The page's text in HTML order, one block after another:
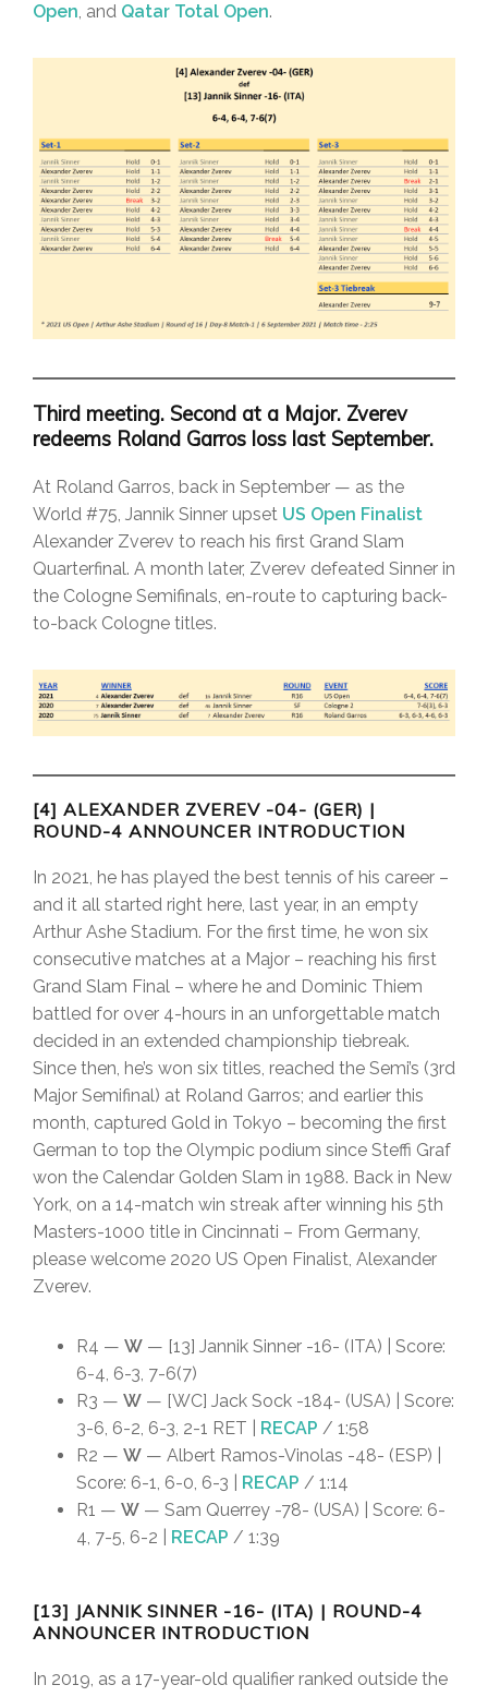
Open, and Qatar Total Open.
Third meeting. Second at a Major. Zverev
redeems Roland Garros loss last September.
At Roland Garros, back in September — as the
World #75, Jannik Sinner upset US Open Finalist
Alexander Zverev to reach his first Grand Slam
Quarterfinal. A month later, Zverev defeated Sinner in
the Cologne Semifinals, en-route to capturing back-
to-back Cologne titles.
[4] ALEXANDER ZVEREV -04- (GER) |
ROUND-4 ANNOUNCER INTRODUCTION
In 2021, he has played the best tennis of his career –
and it all started right here, last year, in an empty
Arthur Ashe Stadium. For the first time, he won six
consecutive matches at a Major – reaching his first
Grand Slam Final – where he and Dominic Thiem
battled for over 4-hours in an unforgettable match
decided in an extended championship tiebreak.
Since then, he’s won six titles, reached the Semi’s (3rd
Major Semifinal) at Roland Garros; and earlier this
month, captured Gold in Tokyo – becoming the first
German to top the Olympic podium since Steffi Graf
won the Calendar Golden Slam in 1988. Back in New
York, on a 14-match win streak after winning his 5th
Masters-1000 title in Cincinnati – From Germany,
please welcome 2020 US Open Finalist, Alexander
Zverev.
R4 — W — [13] Jannik Sinner -16- (ITA) | Score:
6-4, 6-3, 7-6(7)
R3 — W — [WC] Jack Sock -184- (USA) | Score:
3-6, 6-2, 6-3, 2-1 RET | RECAP / 1:58
R2 — W — Albert Ramos-Vinolas -48- (ESP) |
Score: 6-1, 6-0, 6-3 | RECAP / 1:14
R1 — W — Sam Querrey -78- (USA) | Score: 6-
4, 7-5, 6-2 | RECAP / 1:39
[13] JANNIK SINNER -16- (ITA) | ROUND-4
ANNOUNCER INTRODUCTION
In 2019, as a 17-year-old qualifier ranked outside the